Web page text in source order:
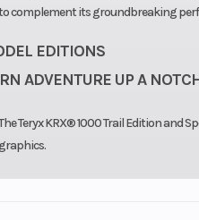
complement its groundbreaking
EDITIONS
ADVENTURE UP A
Teryx KRX® 1000 Trail Edition and
graphics.